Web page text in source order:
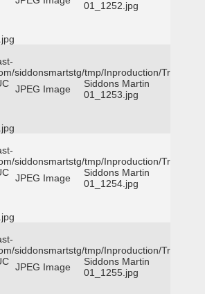
01_1252.jpg
siddonsmartstg/tmp/Inproduction/Truckee
JPEG Image
Siddons Martin
01_1253.jpg
siddonsmartstg/tmp/Inproduction/Truckee
JPEG Image
Siddons Martin
01_1254.jpg
siddonsmartstg/tmp/Inproduction/Truckee
JPEG Image
Siddons Martin
01_1255.jpg